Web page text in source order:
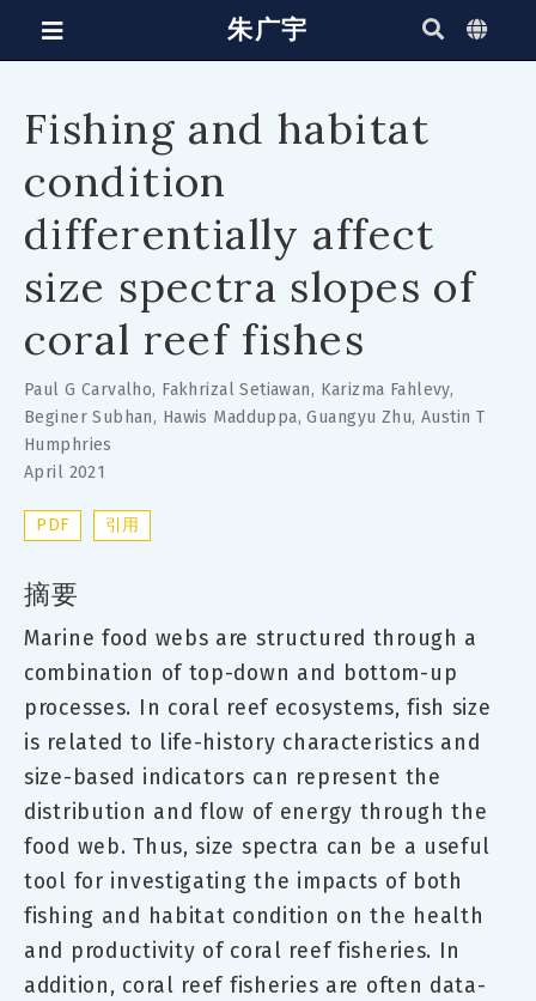
朱广宇
Fishing and habitat
condition
differentially affect
size spectra slopes of
coral reef fishes
Paul G Carvalho, Fakhrizal Setiawan, Karizma Fahlevy,
Beginer Subhan, Hawis Madduppa,Guangyu Zhu, Austin T
Humphries
April 2021
PDF 引用
摘要
Marine food webs are structured through a
combination of top-down and bottom-up
processes. In coral reef ecosystems, fish size
is related to life-history characteristics and
size-based indicators can represent the
distribution and flow of energy through the
food web. Thus, size spectra can be a useful
tool for investigating the impacts of both
fishing and habitat condition on the health
and productivity of coral reef fisheries. In
addition, coral reef fisheries are often data-